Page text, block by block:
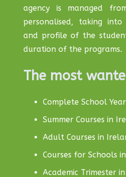
agency is managed
personalised, taking
and profile of the
duration of the programs.
The most
Complete School
Summer Courses in
Adult Courses in
Courses for Schools
Academic Trimester